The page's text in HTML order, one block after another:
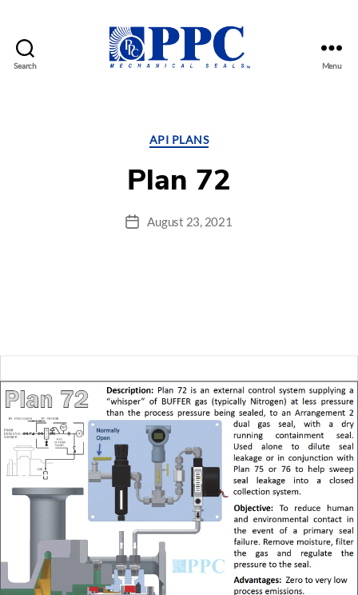
Search Menu
Categories
API PLANS
Plan 72
PostAugust 23, 2021